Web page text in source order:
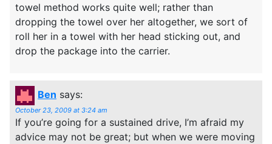
towel method works quite well; rather than
dropping the towel over her altogether, we sort of
roll her in a towel with her head sticking out, and
drop the package into the carrier.
Ben says:
October 23, 2009 at 3:24 am
If you’re going for a sustained drive, I’m afraid my
advice may not be great; but when we were moving